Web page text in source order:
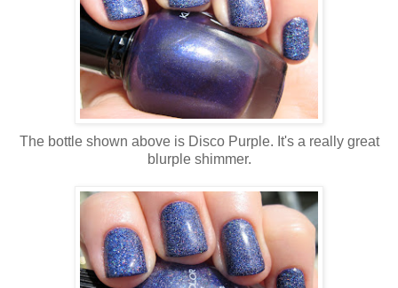
The bottle shown above is Disco Purple. It's a really great
blurple shimmer.